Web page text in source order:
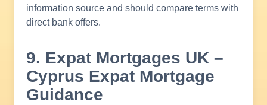
information source and should compare terms with
direct bank offers.
9. Expat Mortgages UK –
Cyprus Expat Mortgage
Guidance